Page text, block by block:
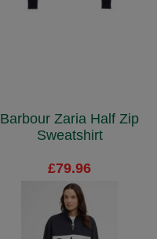
Barbour Zaria Half Zip
Sweatshirt
£79.96